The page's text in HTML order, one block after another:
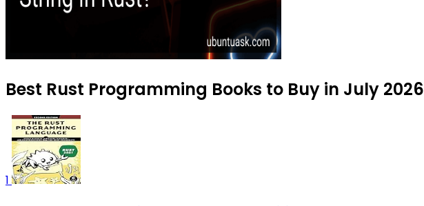
Best Rust Programming Books to Buy in July 2026
1